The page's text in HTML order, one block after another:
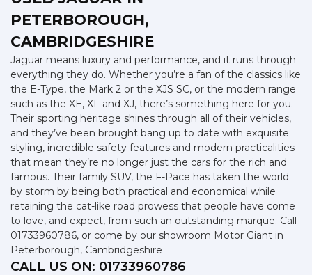
PETERBOROUGH,
CAMBRIDGESHIRE
Jaguar means luxury and performance, and it runs through
everything they do. Whether you’re a fan of the classics like
the E-Type, the Mark 2 or the XJS SC, or the modern range
such as the XE, XF and XJ, there’s something here for you.
Their sporting heritage shines through all of their vehicles,
and they’ve been brought bang up to date with exquisite
styling, incredible safety features and modern practicalities
that mean they’re no longer just the cars for the rich and
famous. Their family SUV, the F-Pace has taken the world
by storm by being both practical and economical while
retaining the cat-like road prowess that people have come
to love, and expect, from such an outstanding marque. Call
01733960786, or come by our showroom Motor Giant in
Peterborough, Cambridgeshire
CALL US ON: 01733960786